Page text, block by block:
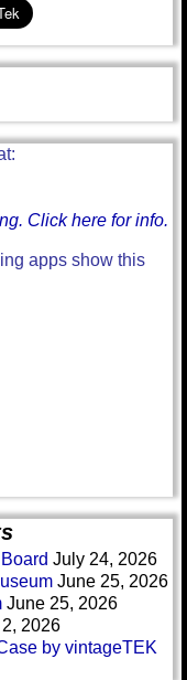
Click here for info.
apps show this
July 24, 2026
June 25, 2026
June 25, 2026
2026
by vintageTEK